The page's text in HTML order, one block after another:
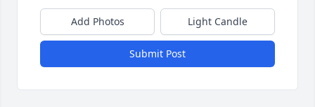
Add Photos Light Candle
Submit Post